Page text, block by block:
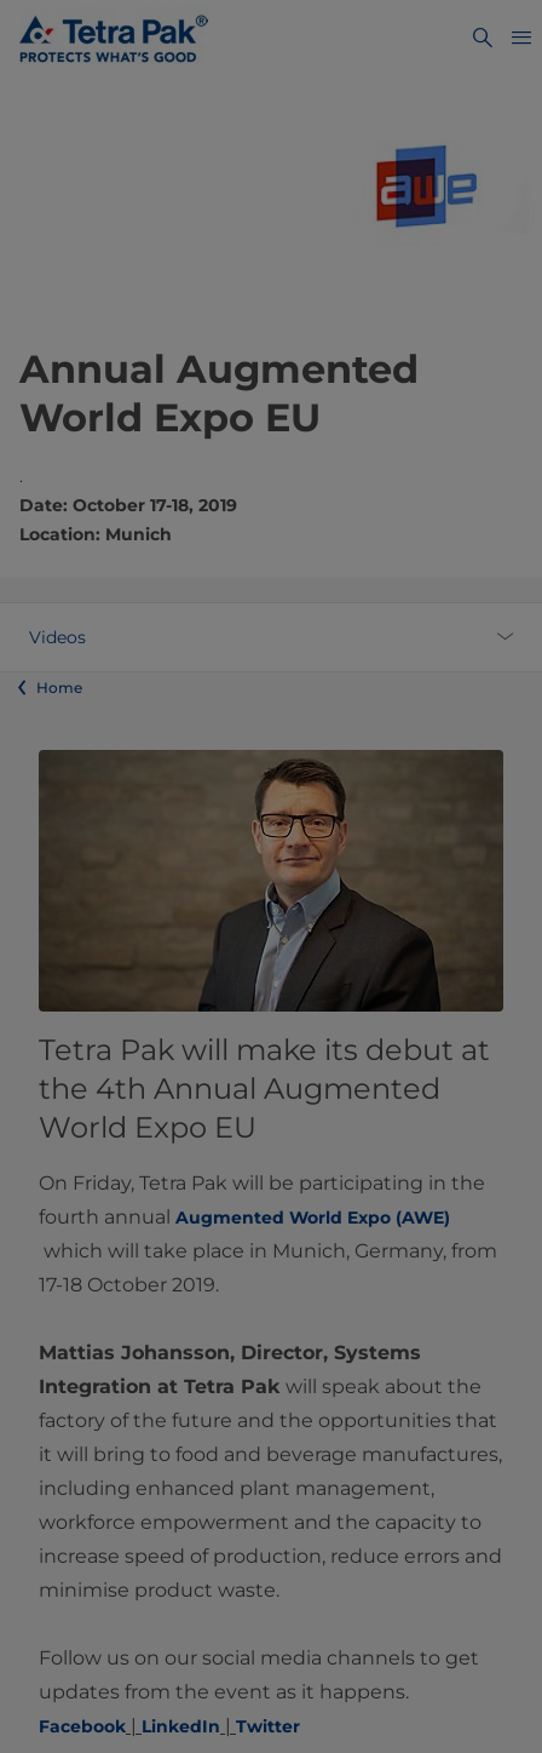
Annual Augmented
World Expo EU
.
Date: October 17-18, 2019
Location: Munich
Videos
Home
Tetra Pak will make its debut at
the 4th Annual Augmented
World Expo EU
On Friday, Tetra Pak will be participating in the
fourth annual Augmented World Expo (AWE)​
which will take place in Munich, Germany, from
17-18 October 2019.
Mattias Johansson, Director, Systems
Integration at Tetra Pak will speak about the
factory of the future and the opportunities that
it will bring to food and beverage manufactures,
including enhanced plant management,
workforce empowerment and the capacity to
increase speed of production, reduce errors and
minimise product waste.
Follow us on our social media channels to get
updates from the event as it happens​.
Facebook LinkedIn Twitter​